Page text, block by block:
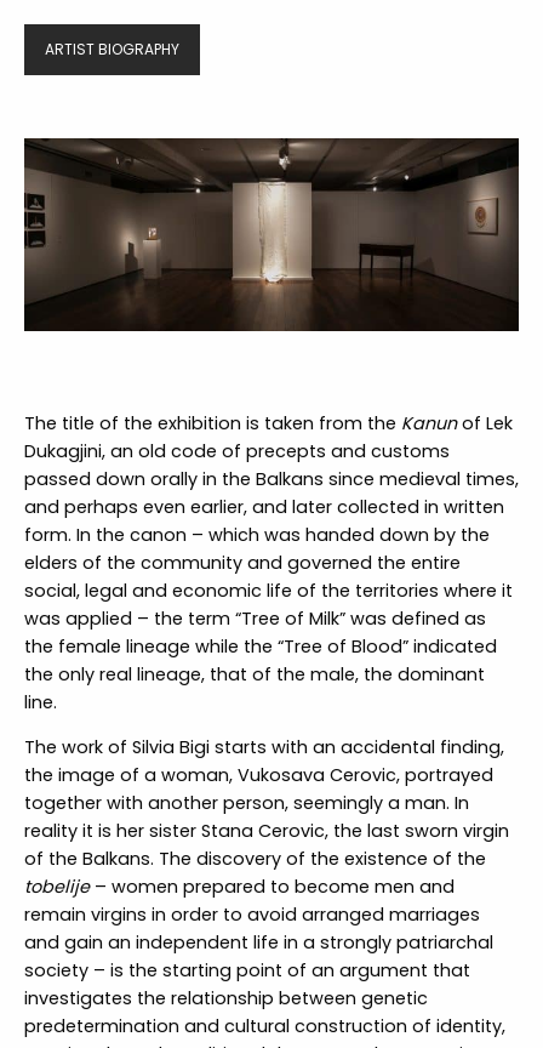
ARTIST BIOGRAPHY
The title of the exhibition is taken from the Kanunof Lek
Dukagjini, an old code of precepts and customs
passed down orally in the Balkans since medieval times,
and perhaps even earlier, and later collected in written
form. In the canon – which was handed down by the
elders of the community and governed the entire
social, legal and economic life of the territories where it
was applied – the term “Tree of Milk” was defined as
the female lineage while the “Tree of Blood” indicated
the only real lineage, that of the male, the dominant
line.
The work of Silvia Bigi starts with an accidental finding,
the image of a woman, Vukosava Cerovic, portrayed
together with another person, seemingly a man. In
reality it is her sister Stana Cerovic, the last sworn virgin
of the Balkans. The discovery of the existence of the
tobelije– women prepared to become men and
remain virgins in order to avoid arranged marriages
and gain an independent life in a strongly patriarchal
society – is the starting point of an argument that
investigates the relationship between genetic
predetermination and cultural construction of identity,